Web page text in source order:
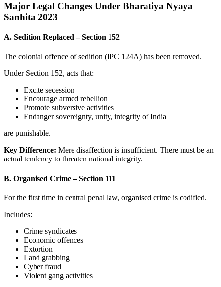
Major Legal Changes Under Bharatiya Nyaya
Sanhita 2023
A. Sedition Replaced – Section 152
The colonial offence of sedition (IPC 124A) has been removed.
Under Section 152, acts that:
Excite secession
Encourage armed rebellion
Promote subversive activities
Endanger sovereignty, unity, integrity of India
are punishable.
Key Difference: Mere disaffection is insufficient. There must be an
actual tendency to threaten national integrity.
B. Organised Crime – Section 111
For the first time in central penal law, organised crime is codified.
Includes:
Crime syndicates
Economic offences
Extortion
Land grabbing
Cyber fraud
Violent gang activities